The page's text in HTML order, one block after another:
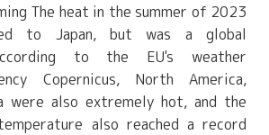
The heat in the summer of 2023
to Japan, but was a global
to the EU's weather
Copernicus, North America,
were also extremely hot, and the
also reached a record